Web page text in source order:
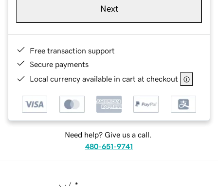
Next
Free transaction support
Secure payments
Local currency available in cart at checkout
Need help? Give us a call.
480-651-9741